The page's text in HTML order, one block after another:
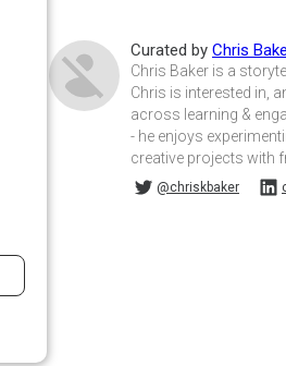
Curated by Chris
Chris Baker is a
Chris is interested in,
across learning &
- he enjoys
creative projects with
@chriskbaker